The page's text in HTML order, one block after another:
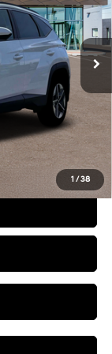
1 / 38
Ext. Int.
$35,080
-$934
+$620
$34,766
-$8,150